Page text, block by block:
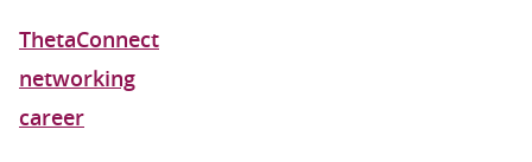
ThetaConnect
networking
career